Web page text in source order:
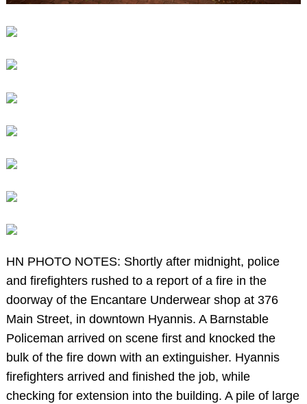
HN PHOTO NOTES: Shortly after midnight, police
and firefighters rushed to a report of a fire in the
doorway of the Encantare Underwear shop at 376
Main Street, in downtown Hyannis. A Barnstable
Policeman arrived on scene first and knocked the
bulk of the fire down with an extinguisher. Hyannis
firefighters arrived and finished the job, while
checking for extension into the building. A pile of large